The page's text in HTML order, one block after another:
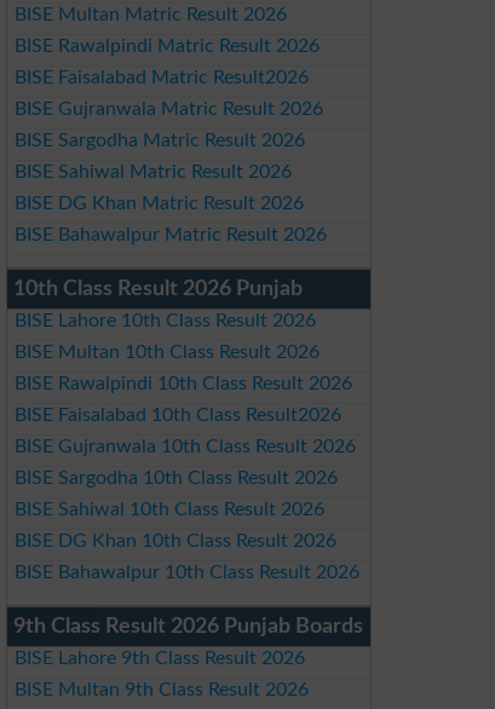
BISE Multan Matric Result 2026
BISE Rawalpindi Matric Result 2026
BISE Faisalabad Matric Result2026
BISE Gujranwala Matric Result 2026
BISE Sargodha Matric Result 2026
BISE Sahiwal Matric Result 2026
BISE DG Khan Matric Result 2026
BISE Bahawalpur Matric Result 2026
10th Class Result 2026 Punjab
BISE Lahore 10th Class Result 2026
BISE Multan 10th Class Result 2026
BISE Rawalpindi 10th Class Result 2026
BISE Faisalabad 10th Class Result2026
BISE Gujranwala 10th Class Result 2026
BISE Sargodha 10th Class Result 2026
BISE Sahiwal 10th Class Result 2026
BISE DG Khan 10th Class Result 2026
BISE Bahawalpur 10th Class Result 2026
9th Class Result 2026 Punjab Boards
BISE Lahore 9th Class Result 2026
BISE Multan 9th Class Result 2026